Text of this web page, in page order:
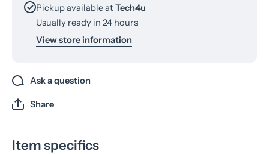
Pickup available atTech4u
Usually ready in 24 hours
View store information
Ask a question
Share
Item specifics